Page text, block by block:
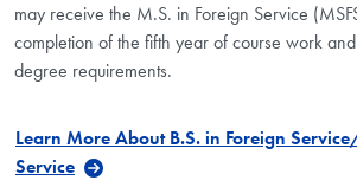
may receive the M.S. in Foreign Service
completion of the fifth year of course work
degree requirements.
Learn More About B.S. in Foreign
Service